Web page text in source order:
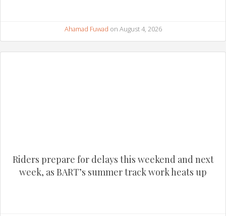
Ahamad Fuwad on August 4, 2026
Riders prepare for delays this weekend and next
week, as BART’s summer track work heats up